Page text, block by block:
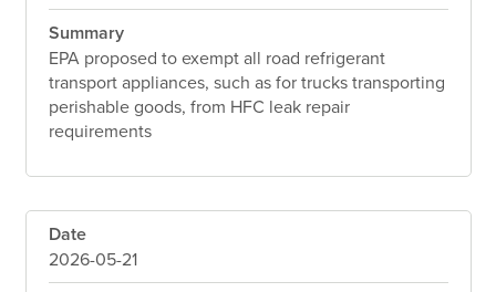
Summary
EPA proposed to exempt all road refrigerant
transport appliances, such as for trucks transporting
perishable goods, from HFC leak repair
requirements
Date
2026-05-21